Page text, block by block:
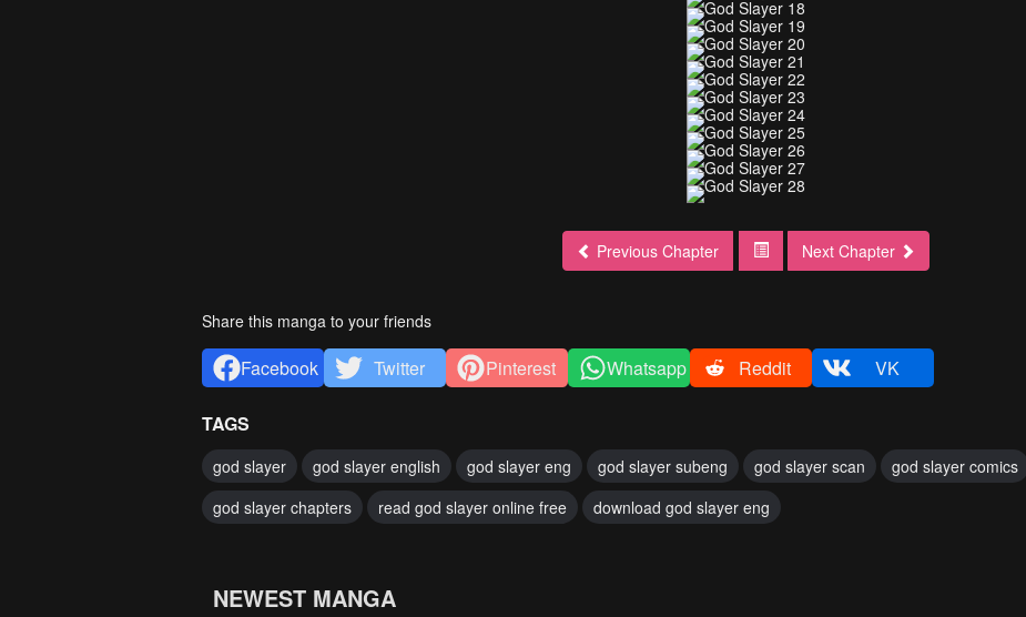
Previous Chapter Next Chapter
Share this manga to your friends
Facebook Twitter Pinterest Whatsapp Reddit VK
TAGS
god slayer god slayer english god slayer eng god slayer subeng god slayer scan god slayer comics
god slayer chapters
read god slayer online free download god slayer eng
NEWEST MANGA